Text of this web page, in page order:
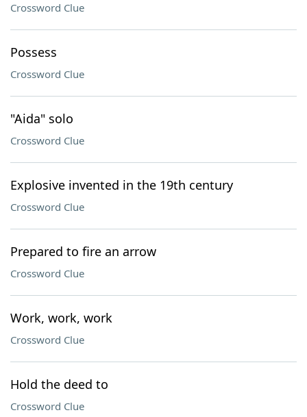
Crossword Clue
Possess
Crossword Clue
"Aida" solo
Crossword Clue
Explosive invented in the 19th century
Crossword Clue
Prepared to fire an arrow
Crossword Clue
Work, work, work
Crossword Clue
Hold the deed to
Crossword Clue